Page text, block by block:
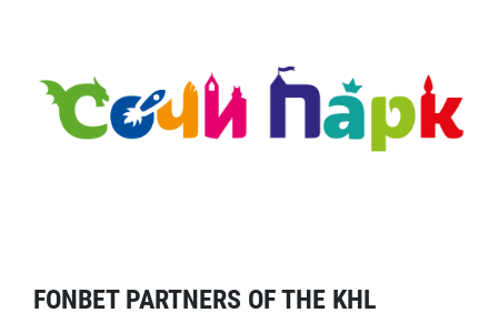
FONBET PARTNERS OF THE KHL